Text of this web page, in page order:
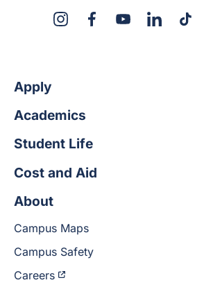
InstagramFacebookYouTubeLinkedInTikTok
Apply
Academics
Student Life
Cost and Aid
About
Campus Maps
Campus Safety
Careers